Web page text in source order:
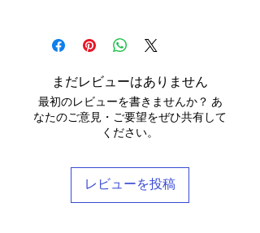
products may vary due to computer
settings. On occasion the silk may have
beauty of its age. We photograph
anything we notice.
Each piece is completely unique and
your receipt to: Barocco Tribal Returns,
Scotland, UK, KY3 9YG.
CUSTOMERS OUTWITH UK
receive afull refund it is vitalthat you
ensure that the customs information is
fees we will be charged will be
We will post your items tracked and in
we will work with you to locate it.
that garment. We tend to stay away
understand that every body is different
and won't necessarily fit into the mass
marketed size categories. If you have
any questions, please don't hesitate to
Barocco fit!
love! Our clothing is scented with Rose,
which grow in the deserts where we
you would not like any Rose scent added.
まだレビューはありません
最初のレビューを書きませんか？ あ
なたのご意見・ご要望をぜひ共有して
ください。
レビューを投稿